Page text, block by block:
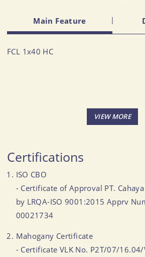
Main Feature
FCL 1x40 HC
Certifications
ISO CBO
- Certificate of Approval PT.
by LRQA-ISO 9001:2015 Apprv
00021734
Mahogany Certificate
- Certificate VLK No. P2T/07/